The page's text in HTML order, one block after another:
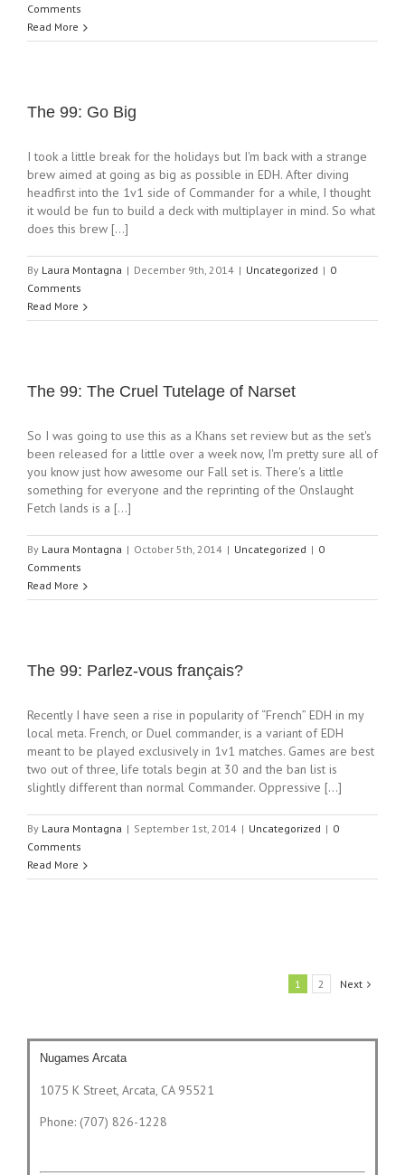
Comments
Read More
The 99: Go Big
I took a little break for the holidays but I'm back with a strange
brew aimed at going as big as possible in EDH. After diving
headfirst into the 1v1 side of Commander for a while, I thought
it would be fun to build a deck with multiplayer in mind. So what
does this brew [...]
By Laura Montagna | December 9th, 2014 | Uncategorized | 0
Comments
Read More
The 99: The Cruel Tutelage of Narset
So I was going to use this as a Khans set review but as the set's
been released for a little over a week now, I'm pretty sure all of
you know just how awesome our Fall set is. There's a little
something for everyone and the reprinting of the Onslaught
Fetch lands is a [...]
By Laura Montagna | October 5th, 2014 | Uncategorized | 0
Comments
Read More
The 99: Parlez-vous français?
Recently I have seen a rise in popularity of “French” EDH in my
local meta. French, or Duel commander, is a variant of EDH
meant to be played exclusively in 1v1 matches. Games are best
two out of three, life totals begin at 30 and the ban list is
slightly different than normal Commander. Oppressive [...]
By Laura Montagna | September 1st, 2014 | Uncategorized | 0
Comments
Read More
1 2 Next
Nugames Arcata
1075 K Street, Arcata, CA 95521
Phone: (707) 826-1228